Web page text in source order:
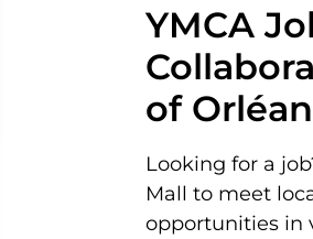
YMCA
of
Looking for a
Mall to meet
opportunities in